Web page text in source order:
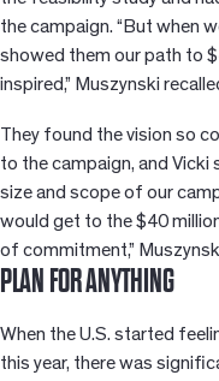
the campaign. “But when
showed them our path to
inspired,” Muszynski
They found the vision so
to the campaign, and Vicki
size and scope of our
would get to the $40
of commitment,”
PLAN FOR ANYTHING
When the U.S. started
this year, there was